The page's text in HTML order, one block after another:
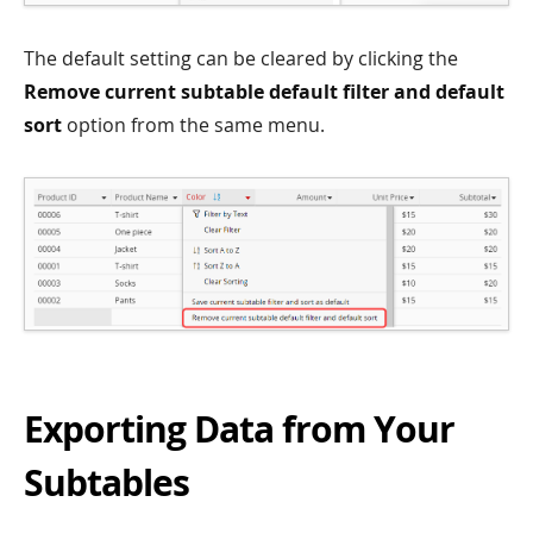
The default setting can be cleared by clicking the
Remove current subtable default filter and default
sort option from the same menu.
Exporting Data from Your
Subtables